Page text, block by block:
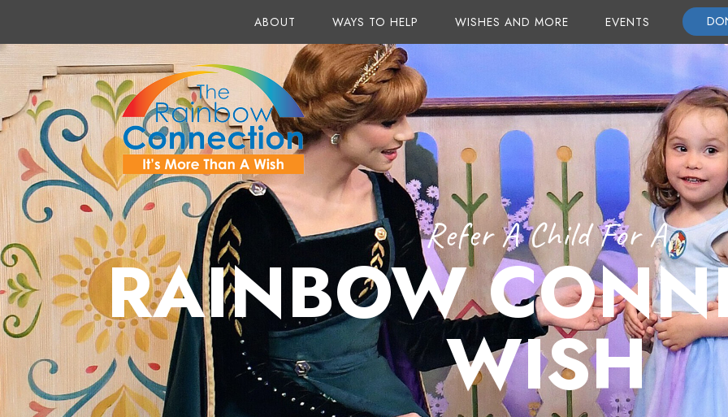
ABOUT WAYS TO HELP WISHES AND MORE EVENTS
Refer A Child For A
RAINBOW
WISH